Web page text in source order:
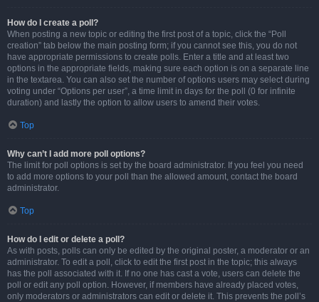
How do I create a poll?
When posting a new topic or editing the first post of a topic, click the “Poll
creation” tab below the main posting form; if you cannot see this, you do not
have appropriate permissions to create polls. Enter a title and at least two
options in the appropriate fields, making sure each option is on a separate line
in the textarea. You can also set the number of options users may select during
voting under “Options per user”, a time limit in days for the poll (0 for infinite
duration) and lastly the option to allow users to amend their votes.
Top
Why can’t I add more poll options?
The limit for poll options is set by the board administrator. If you feel you need
to add more options to your poll than the allowed amount, contact the board
administrator.
Top
How do I edit or delete a poll?
As with posts, polls can only be edited by the original poster, a moderator or an
administrator. To edit a poll, click to edit the first post in the topic; this always
has the poll associated with it. If no one has cast a vote, users can delete the
poll or edit any poll option. However, if members have already placed votes,
only moderators or administrators can edit or delete it. This prevents the poll’s